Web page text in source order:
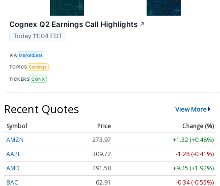
Cognex Q2 Earnings Call Highlights ↗
Today 11:04 EDT
VIA MarketBeat
TOPICS Earnings
TICKERS CGNX
Recent Quotes View More
Symbol Price
Change (%)
AMZN
273.92
+1.27 (+0.46%)
AAPL
309.74
-1.26 (-0.41%)
AMD
491.50
+9.45 (+1.92%)
BAC
62.91 -0.34 (-0.55%)